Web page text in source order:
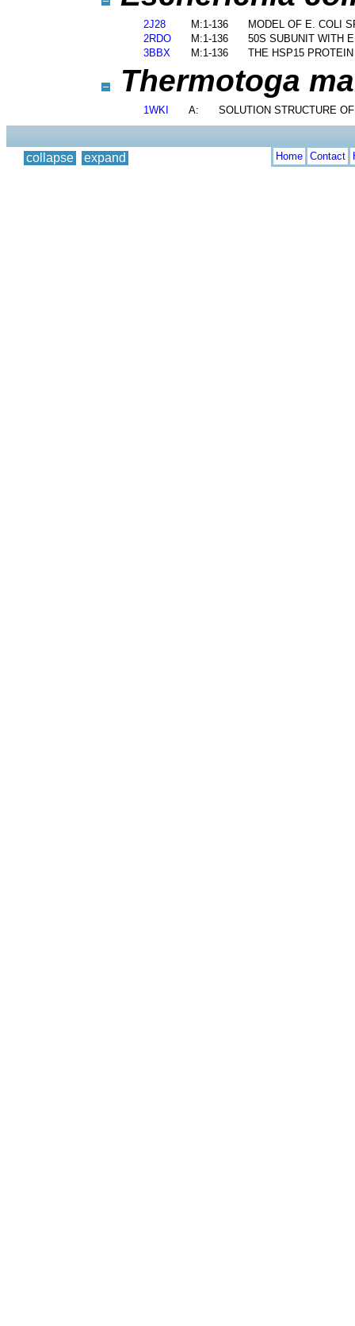
2J28 M:1-136
MODEL OF E. COLI
2RDO
M:1-136
50S SUBUNIT WITH
3BBX
M:1-136 THE HSP15
Thermotoga
1WKI A: SOLUTION STRUCTURE
collapse expand Home Contact